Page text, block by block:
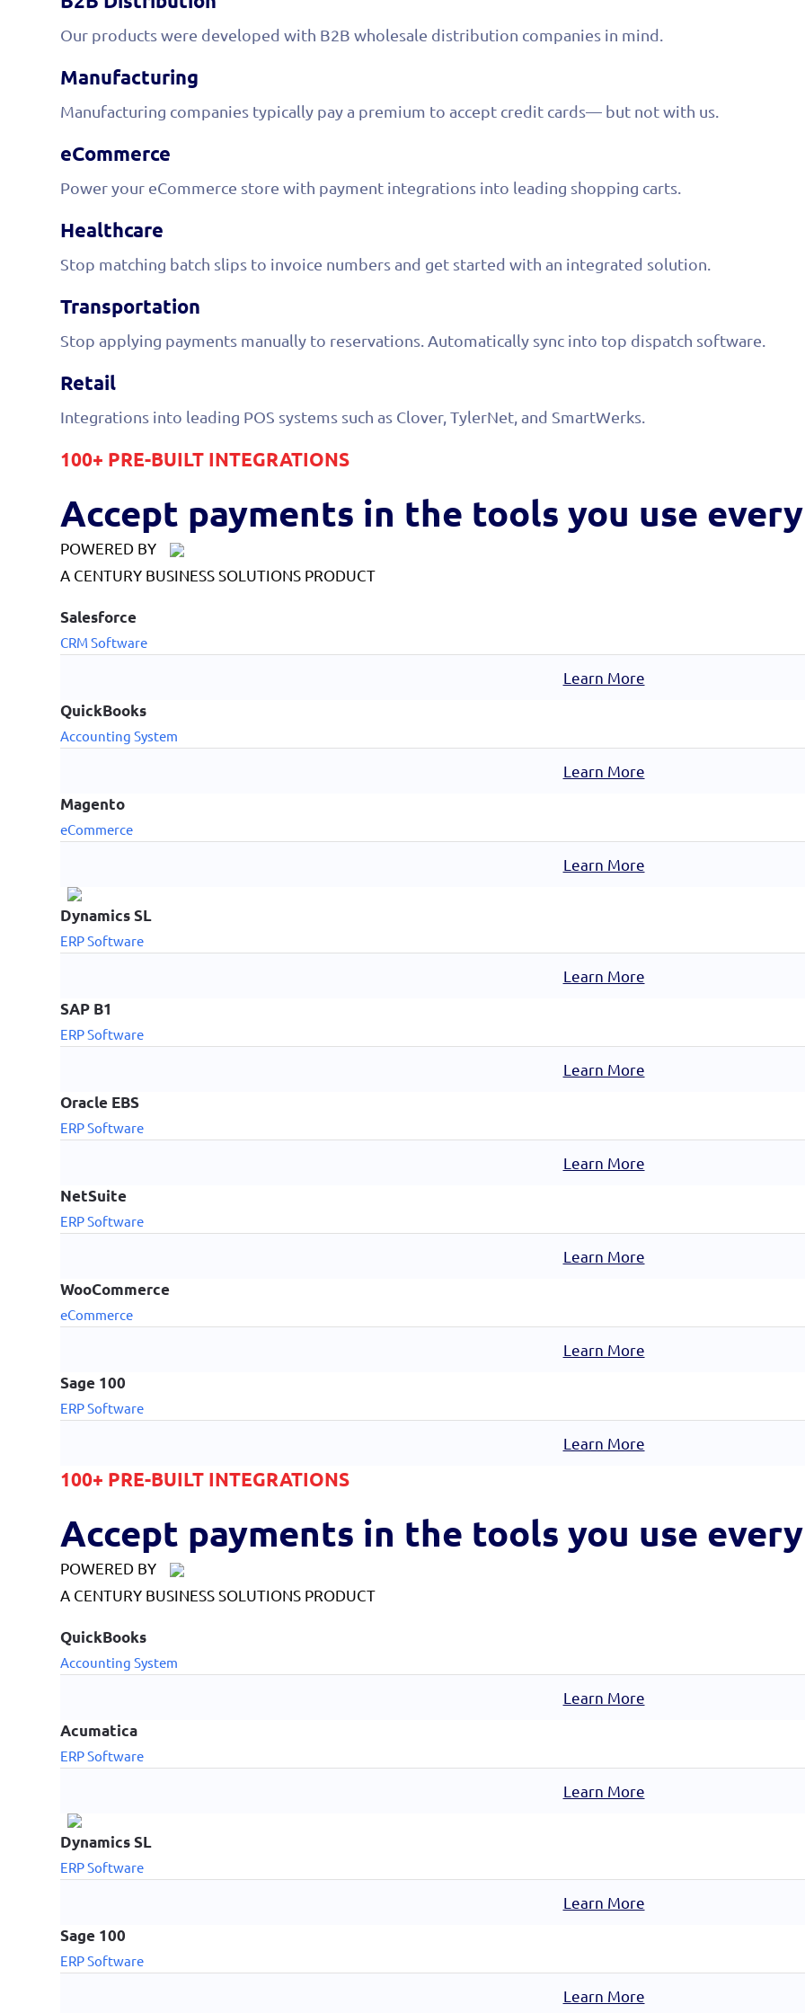
Our products were developed with B2B wholesale distribution companies in mind.
Manufacturing
Manufacturing companies typically pay a premium to accept credit cards— but not with us.
eCommerce
Power your eCommerce store with payment integrations into leading shopping carts.
Healthcare
Stop matching batch slips to invoice numbers and get started with an integrated solution.
Transportation
Stop applying payments manually to reservations. Automatically sync into top dispatch software.
Retail
Integrations into leading POS systems such as Clover, TylerNet, and SmartWerks.
100+ PRE-BUILT INTEGRATIONS
Accept payments in the tools you use
POWERED BY
A CENTURY BUSINESS SOLUTIONS PRODUCT
Salesforce
CRM Software
Learn More
QuickBooks
Accounting System
Learn More
Magento
eCommerce
Learn More
Dynamics SL
ERP Software
Learn More
SAP B1
ERP Software
Learn More
Oracle EBS
ERP Software
Learn More
NetSuite
ERP Software
Learn More
WooCommerce
eCommerce
Learn More
Sage 100
ERP Software
Learn More
100+ PRE-BUILT INTEGRATIONS
Accept payments in the tools you use
POWERED BY
A CENTURY BUSINESS SOLUTIONS PRODUCT
QuickBooks
Accounting System
Learn More
Acumatica
ERP Software
Learn More
Dynamics SL
ERP Software
Learn More
Sage 100
ERP Software
Learn More